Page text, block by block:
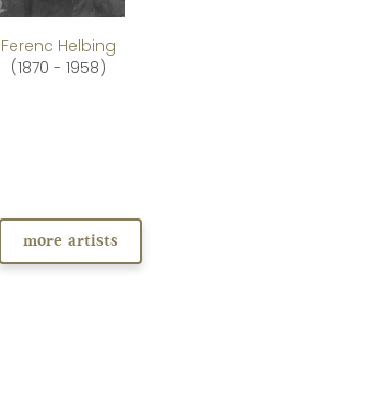
Ferenc Helbing
(1870 - 1958)
more artists